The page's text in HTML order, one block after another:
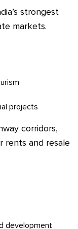
strongest
markets.
projects
corridors,
rents and resale
development